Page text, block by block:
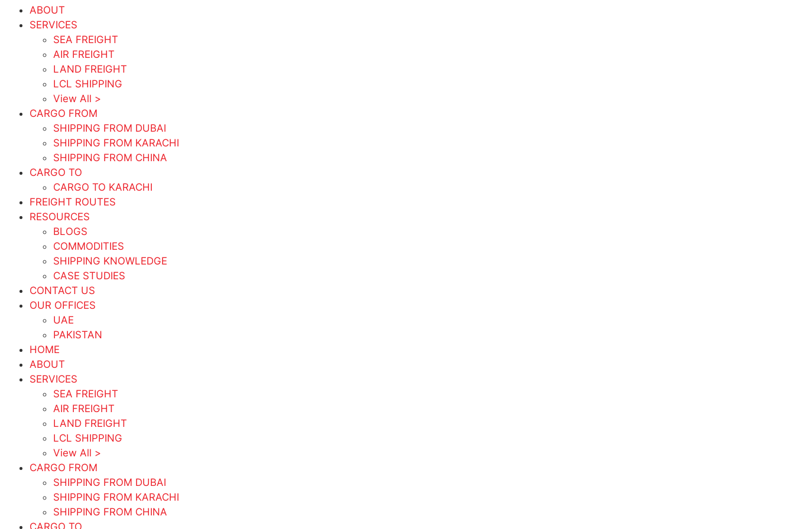
ABOUT
SERVICES
SEA FREIGHT
AIR FREIGHT
LAND FREIGHT
LCL SHIPPING
View All >
CARGO FROM
SHIPPING FROM DUBAI
SHIPPING FROM KARACHI
SHIPPING FROM CHINA
CARGO TO
CARGO TO KARACHI
FREIGHT ROUTES
RESOURCES
BLOGS
COMMODITIES
SHIPPING KNOWLEDGE
CASE STUDIES
CONTACT US
OUR OFFICES
UAE
PAKISTAN
HOME
ABOUT
SERVICES
SEA FREIGHT
AIR FREIGHT
LAND FREIGHT
LCL SHIPPING
View All >
CARGO FROM
SHIPPING FROM DUBAI
SHIPPING FROM KARACHI
SHIPPING FROM CHINA